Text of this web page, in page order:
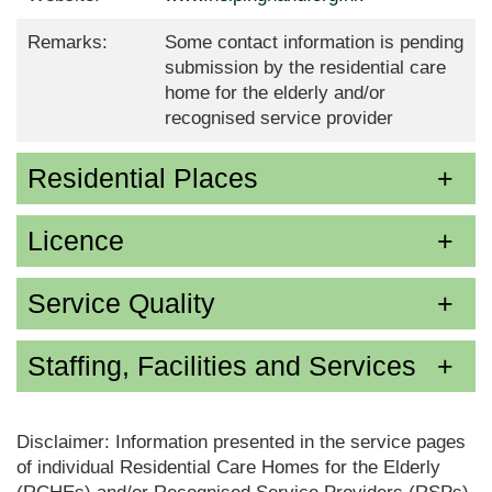
Remarks:
Some contact information is pending
submission by the residential care
home for the elderly and/or
recognised service provider
Residential Places
Licence
Service Quality
Staffing, Facilities and Services
Disclaimer: Information presented in the service pages
of individual Residential Care Homes for the Elderly